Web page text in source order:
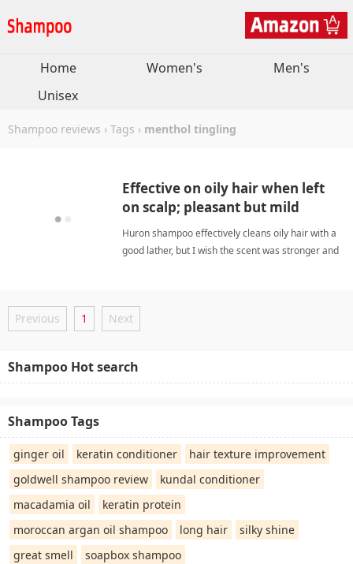
Home Women's
Men's
Unisex
Shampoo reviews › Tags › menthol tingling
Effective on oily hair when left
on scalp; pleasant but mild
scent.
Huron shampoo effectively cleans oily hair with a
good lather, but I wish the scent was stronger and
on your scalp before rinsing. menthol
tinglingShampoo
Previous 1 Next
Shampoo Hot search
Shampoo Tags
ginger oil keratin conditioner
hair texture improvement
goldwell shampoo review
kundal conditioner
macadamia oil
keratin protein
moroccan argan oil shampoo
long hair
silky shine
great smell
soapbox shampoo